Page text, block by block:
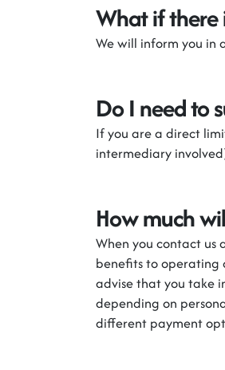
What if there
We will inform you in
Do I need to
If you are a direct l
intermediary
How much
When you contact
benefits to operating
advise that you take
depending on
different payment